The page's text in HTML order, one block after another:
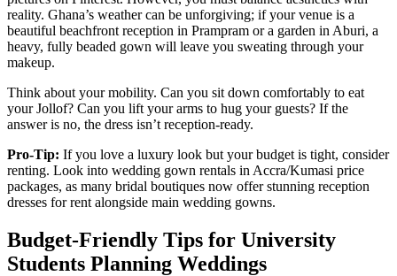
reality. Ghana’s weather can be unforgiving; if your venue is a
beautiful beachfront reception in Prampram or a garden in Aburi, a
heavy, fully beaded gown will leave you sweating through your
makeup.
Think about your mobility. Can you sit down comfortably to eat
your Jollof? Can you lift your arms to hug your guests? If the
answer is no, the dress isn’t reception-ready.
Pro-Tip: If you love a luxury look but your budget is tight, consider
renting. Look into wedding gown rentals in Accra/Kumasi price
packages, as many bridal boutiques now offer stunning reception
dresses for rent alongside main wedding gowns.
Budget-Friendly Tips for University
Students Planning Weddings